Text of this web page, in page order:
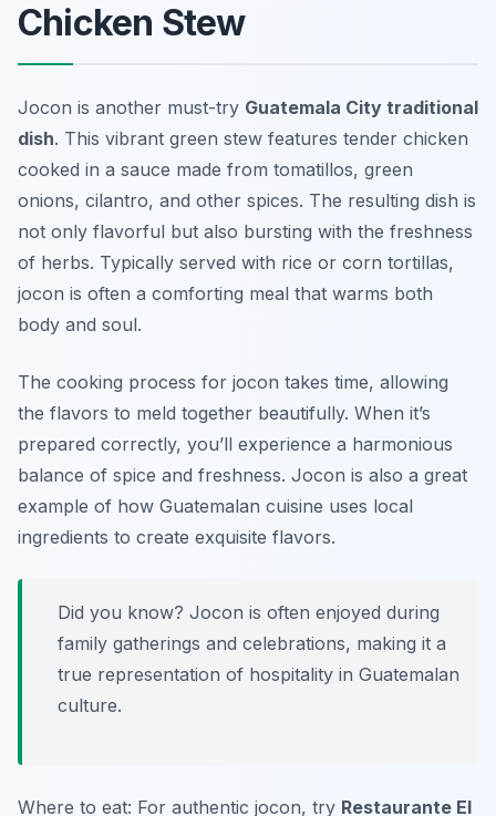
Chicken Stew
Jocon is another must-try Guatemala City traditional
dish. This vibrant green stew features tender chicken
cooked in a sauce made from tomatillos, green
onions, cilantro, and other spices. The resulting dish is
not only flavorful but also bursting with the freshness
of herbs. Typically served with rice or corn tortillas,
jocon is often a comforting meal that warms both
body and soul.
The cooking process for jocon takes time, allowing
the flavors to meld together beautifully. When it’s
prepared correctly, you’ll experience a harmonious
balance of spice and freshness. Jocon is also a great
example of how Guatemalan cuisine uses local
ingredients to create exquisite flavors.
Did you know? Jocon is often enjoyed during
family gatherings and celebrations, making it a
true representation of hospitality in Guatemalan
culture.
Where to eat: For authentic jocon, try Restaurante El